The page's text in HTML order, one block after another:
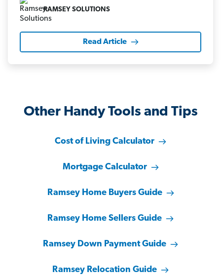
RAMSEY SOLUTIONS
Read Article
Other Handy Tools and Tips
Cost of Living Calculator
Mortgage Calculator
Ramsey Home Buyers Guide
Ramsey Home Sellers Guide
Ramsey Down Payment Guide
Ramsey Relocation Guide